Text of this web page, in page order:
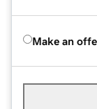
Make an